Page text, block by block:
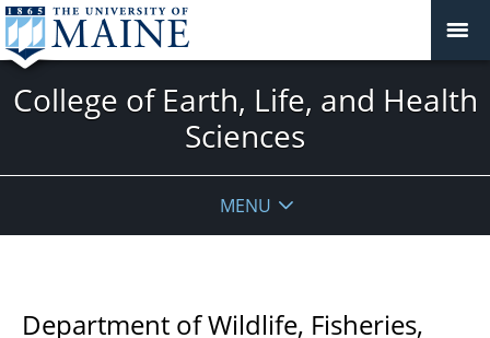
College of Earth, Life, and Health
Sciences
MENU
Department of Wildlife, Fisheries,